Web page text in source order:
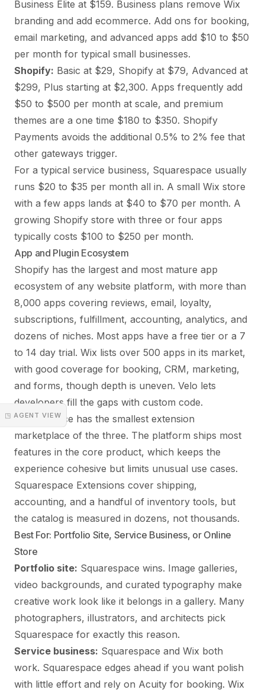
◳ AGENT VIEW
Business Elite at $159. Business plans remove Wix
branding and add ecommerce. Add ons for booking,
email marketing, and advanced apps add $10 to $50
per month for typical small businesses.
Shopify: Basic at $29, Shopify at $79, Advanced at
$299, Plus starting at $2,300. Apps frequently add
$50 to $500 per month at scale, and premium
themes are a one time $180 to $350. Shopify
Payments avoids the additional 0.5% to 2% fee that
other gateways trigger.
For a typical service business, Squarespace usually
runs $20 to $35 per month all in. A small Wix store
with a few apps lands at $40 to $70 per month. A
growing Shopify store with three or four apps
typically costs $100 to $250 per month.
App and Plugin Ecosystem
Shopify has the largest and most mature app
ecosystem of any website platform, with more than
8,000 apps covering reviews, email, loyalty,
subscriptions, fulfillment, accounting, analytics, and
dozens of niches. Most apps have a free tier or a 7
to 14 day trial. Wix lists over 500 apps in its market,
with good coverage for booking, CRM, marketing,
and forms, though depth is uneven. Velo lets
developers fill the gaps with custom code.
Squarespace has the smallest extension
marketplace of the three. The platform ships most
features in the core product, which keeps the
experience cohesive but limits unusual use cases.
Squarespace Extensions cover shipping,
accounting, and a handful of inventory tools, but
the catalog is measured in dozens, not thousands.
Best For: Portfolio Site, Service Business, or Online
Store
Portfolio site: Squarespace wins. Image galleries,
video backgrounds, and curated typography make
creative work look like it belongs in a gallery. Many
photographers, illustrators, and architects pick
Squarespace for exactly this reason.
Service business: Squarespace and Wix both
work. Squarespace edges ahead if you want polish
with little effort and rely on Acuity for booking. Wix